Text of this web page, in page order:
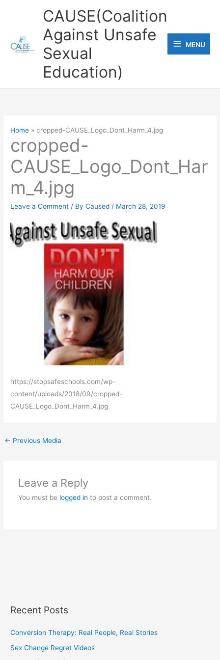
CAUSE(Coalition
Against Unsafe
Sexual
Education)
MENU
MENU
Home cropped-CAUSE_Logo_Dont_Harm_4.jpg
cropped-
CAUSE_Logo_Dont_Har
m_4.jpg
Leave a Comment / ByCaused / March 28, 2019
https://stopsafeschools.com/wp-
content/uploads/2018/09/cropped-
CAUSE_Logo_Dont_Harm_4.jpg
← Previous Media
Leave a Reply
You must be logged in to post a comment.
Recent Posts
Conversion Therapy: Real People, Real Stories
Sex Change Regret Videos